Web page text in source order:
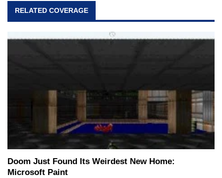
RELATED COVERAGE
Doom Just Found Its Weirdest New Home:
Microsoft Paint